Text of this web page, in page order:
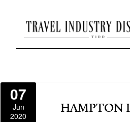
07
Jun
2020
HAMPTON